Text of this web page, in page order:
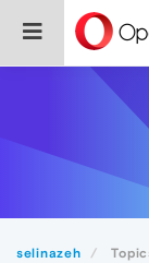
selinazeh